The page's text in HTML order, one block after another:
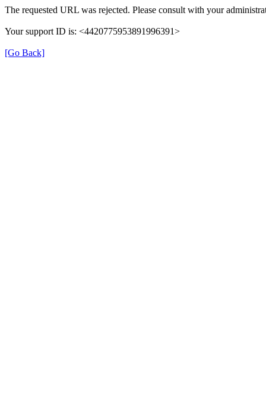
The requested URL was rejected. Please consult with your
Your support ID is: <4420775953891996391>
[Go Back]